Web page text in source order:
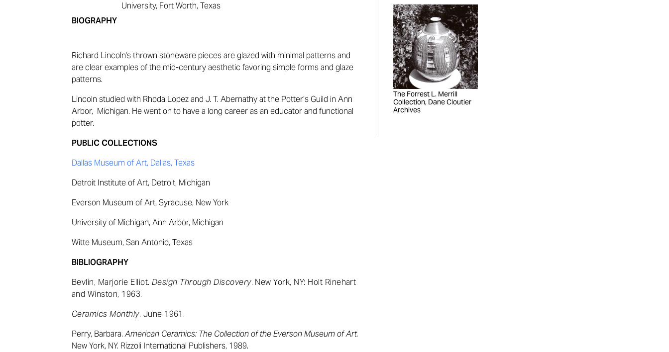
University, Fort Worth, Texas
BIOGRAPHY
Richard Lincoln's thrown stoneware pieces are glazed with minimal patterns and
are clear examples of the mid-century aesthetic favoring simple forms and glaze
patterns.
Lincoln studied with Rhoda Lopez and J. T. Abernathy at the Potter’s Guild in Ann
Arbor, Michigan. He went on to have a long career as an educator and functional
potter.
PUBLIC COLLECTIONS
Dallas Museum of Art, Dallas, Texas
Detroit Institute of Art, Detroit, Michigan
Everson Museum of Art, Syracuse, New York
University of Michigan, Ann Arbor, Michigan
Witte Museum, San Antonio, Texas
BIBLIOGRAPHY
Bevlin, Marjorie Elliot. Design Through Discovery. New York, NY: Holt Rinehart
and Winston, 1963.
Ceramics Monthly. June 1961.
Perry, Barbara.American Ceramics: The Collection of the Everson Museum of Art.
New York, NY. Rizzoli International Publishers, 1989.
The Forrest L. Merrill
Collection, Dane Cloutier
Archives